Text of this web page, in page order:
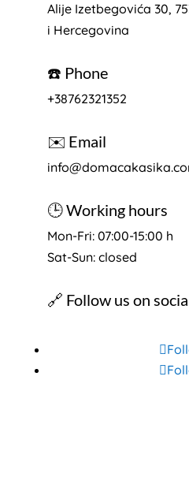
Alije Izetbegovića 30,
i Hercegovina
☎️ Phone
+38762321352
✉️ Email
🕒 Working hours
Mon-Fri: 07:00-15:00 h
Sat-Sun: closed
🔗 Follow us on